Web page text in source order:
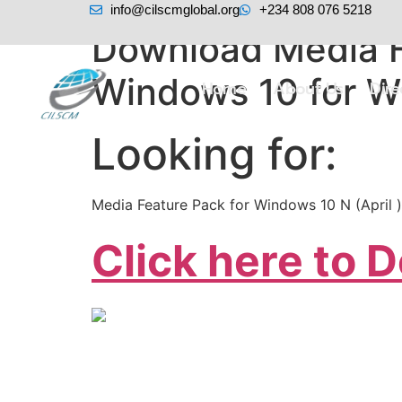
info@cilscmglobal.org +234 808 076 5218
Home About Us
Download Media
Windows 10 for
Looking for:
Media Feature Pack for Windows 10 N (April )
Click here to